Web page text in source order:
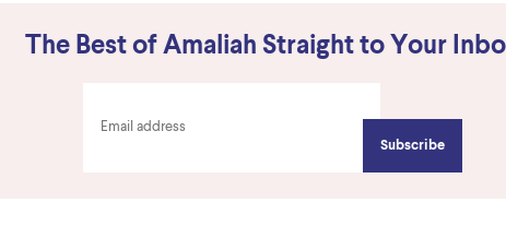
The Best of Amaliah Straight to Your